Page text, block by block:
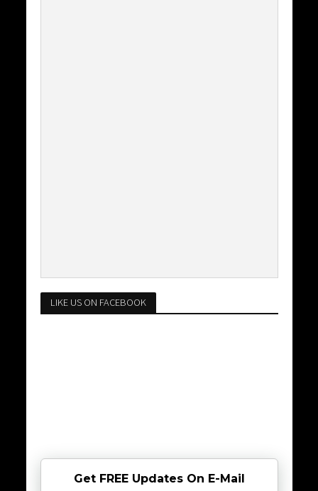
LIKE US ON FACEBOOK
Get FREE Updates On E-Mail